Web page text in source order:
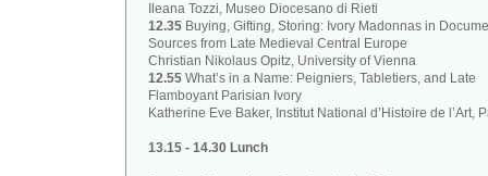
Ileana Tozzi, Museo Diocesano di Rieti
12.35 Buying, Gifting, Storing: Ivory Madonnas in
Sources from Late Medieval Central Europe
Christian Nikolaus Opitz, University of Vienna
12.55 What’s in a Name: Peigniers, Tabletiers, and Late
Flamboyant Parisian Ivory
Katherine Eve Baker, Institut National d’Histoire de l’Art,
13.15 - 14.30 Lunch